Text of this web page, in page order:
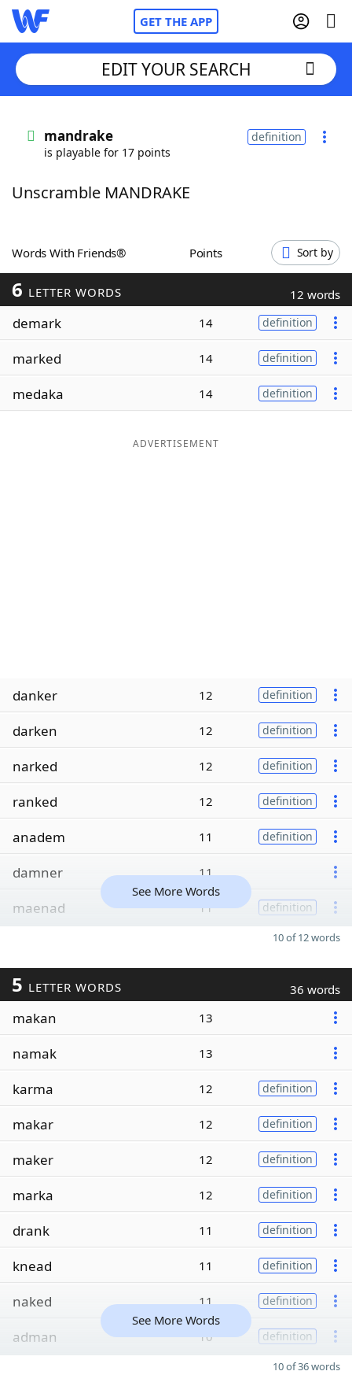
GET THE APP
Words With FriendsCheat
ScrabbleHelpers
Today's NYT Games
Word ListMaker
EDIT YOUR SEARCH
mandrake
is playable for 17 points
definition
Unscramble MANDRAKE
Words With Friends® Points Sort by
6 LETTER WORDS 12 words
demark 14 definition
marked 14 definition
medaka 14 definition
ADVERTISEMENT
danker 12 definition
darken 12 definition
narked 12 definition
ranked 12 definition
anadem 11 definition
damner 11
maenad 11 definition
See More Words
10 of 12 words
5 LETTER WORDS 36 words
makan 13
namak 13
karma 12 definition
makar 12 definition
maker 12 definition
marka 12 definition
drank 11 definition
knead 11 definition
naked 11 definition
adman 10 definition
See More Words
10 of 36 words